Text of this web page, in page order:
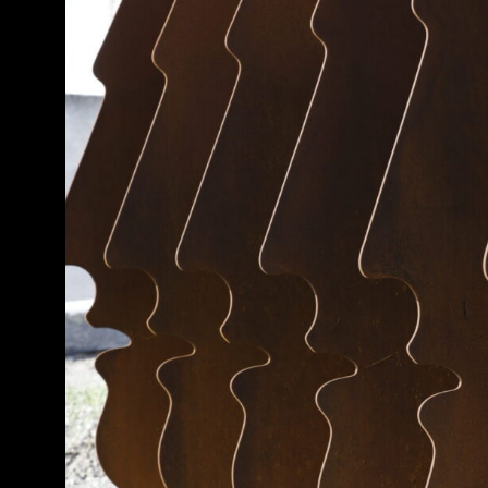
Guided Tours
Collection
Jewelry
Gift Cards
Contact
Terms and conditions
Terms of sales
MATI
Fabrica
847 00,
+30 2286 0
April, May
Monday-
10AM –
Saturday &
10AM – 8PM
June &
Monday-
10AM – 10PM
Saturday &
10AM – 8PM